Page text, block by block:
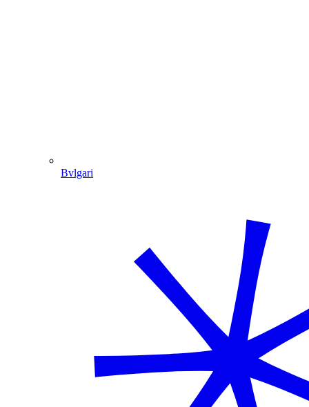
Bvlgari